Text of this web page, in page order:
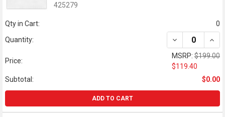
425279
Qty in Cart:
0
Quantity:
DECREASE
Price:
MSRP: $199.00
$119.40
Subtotal:
$0.00
ADD TO CART